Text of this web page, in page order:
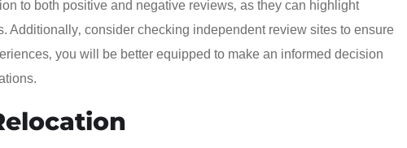
to both positive and negative reviews‚ as they can highlight
Additionally‚ consider checking independent review sites to ensure
you will be better equipped to make an informed decision